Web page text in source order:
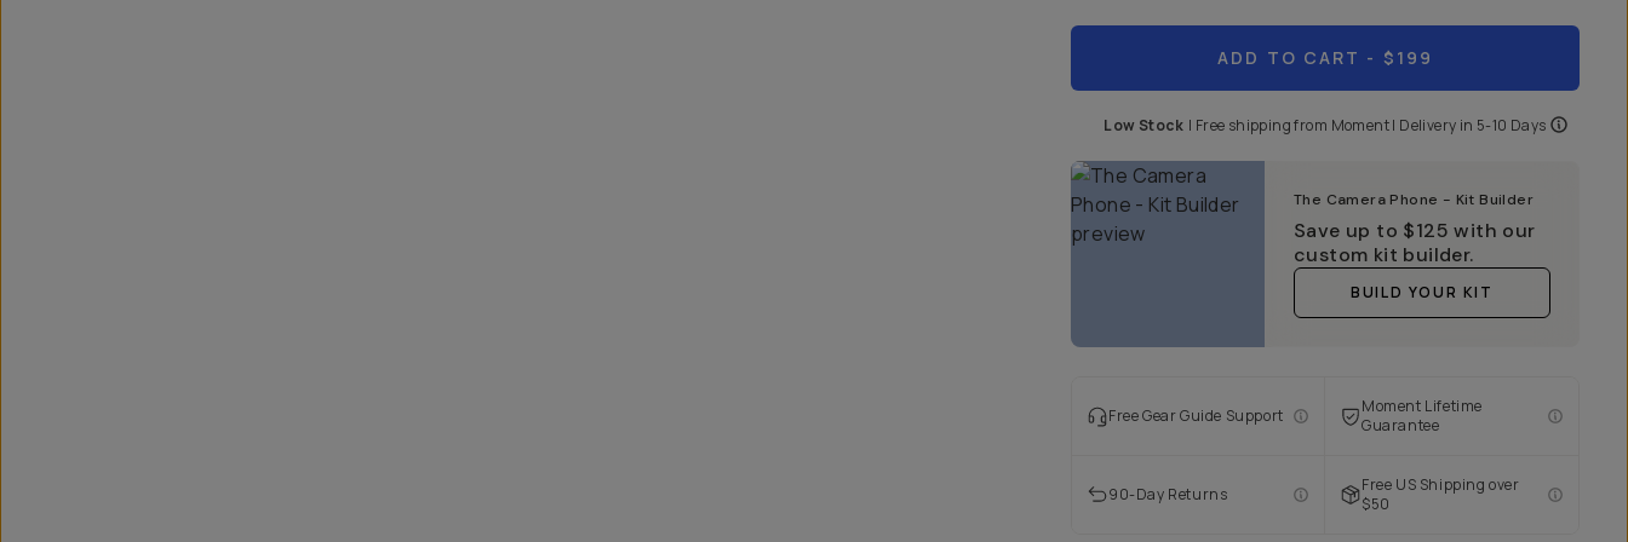
ADD TO CART - $199
Low Stock | Free shipping from Moment| Delivery in 5-10 Days
The Camera Phone - Kit Builder
Save up to $125 with our
custom kit builder.
BUILD YOUR KIT
Free Gear Guide Support
Moment Lifetime
Guarantee
90-Day Returns
Free US Shipping over
$50